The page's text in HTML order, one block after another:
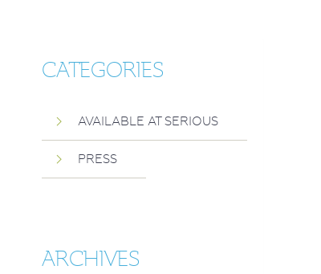
CATEGORIES
AVAILABLE AT SERIOUS
PRESS
ARCHIVES